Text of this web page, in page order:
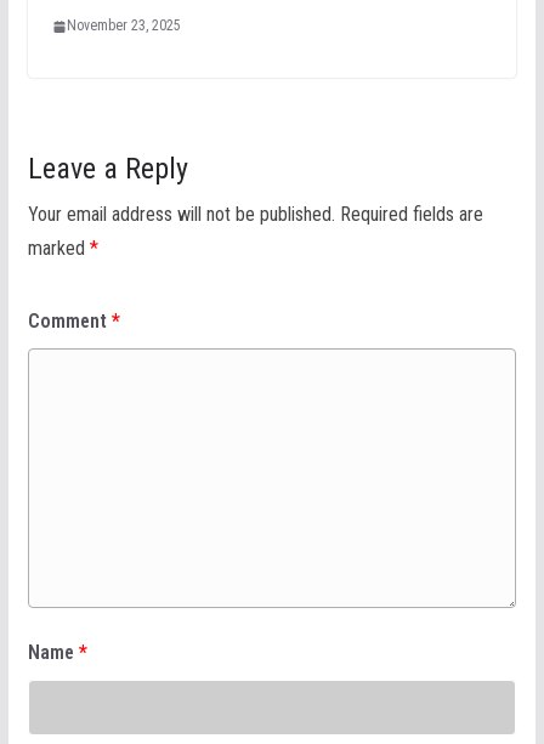
November 23, 2025
Leave a Reply
Your email address will not be published. Required fields are
marked *
Comment *
Name *